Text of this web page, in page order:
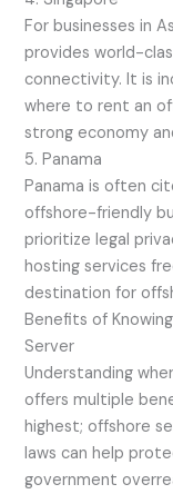
For businesses in
provides world-
connectivity. It is
where to rent an
strong economy
5. Panama
Panama is often
offshore-friendly
prioritize legal
hosting services
destination for
Benefits of
Server
Understanding
offers multiple
highest; offshore
laws can help
government